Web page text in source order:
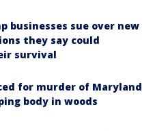
businesses sue over new
they say could
survival
for murder of Maryland
body in woods